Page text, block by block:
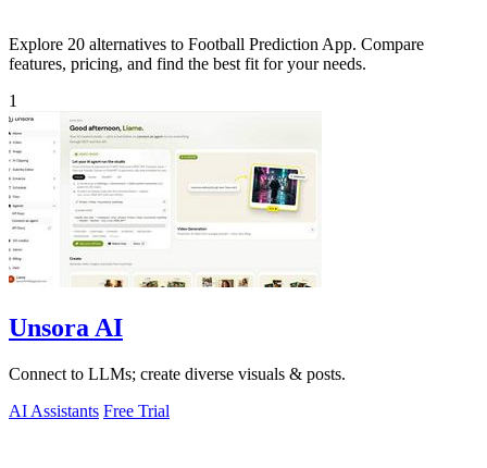
Explore 20 alternatives to Football Prediction App. Compare
features, pricing, and find the best fit for your needs.
1
Unsora AI
Connect to LLMs; create diverse visuals & posts.
AI Assistants Free Trial